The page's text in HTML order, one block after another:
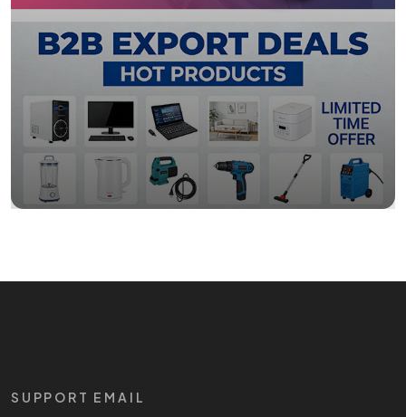
SUPPORT EMAIL